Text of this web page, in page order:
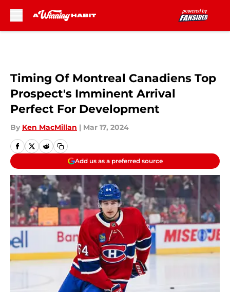
Timing Of Montreal Canadiens Top
Prospect's Imminent Arrival
Perfect For Development
By Ken MacMillan | Mar 17, 2024
Add us as a preferred source